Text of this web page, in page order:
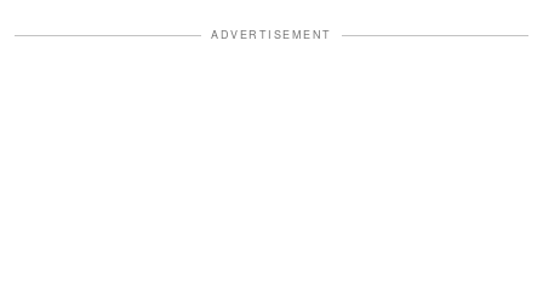
ADVERTISEMENT